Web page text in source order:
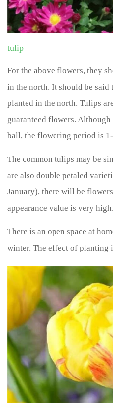
tulip
For the above flowers, they
in the north. It should be said
planted in the north. Tulips
guaranteed flowers.
ball, the flowering period is
The common tulips may be
are also double petaled
January), there will be
appearance value is very high.
There is an open space at
winter. The effect of planting